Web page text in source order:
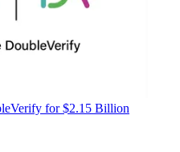
for $2.15 Billion